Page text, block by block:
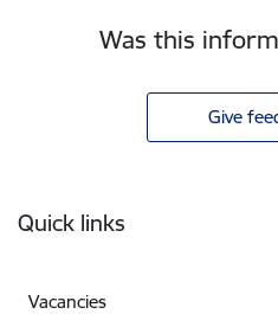
Was this
Give
Quick links
Vacancies